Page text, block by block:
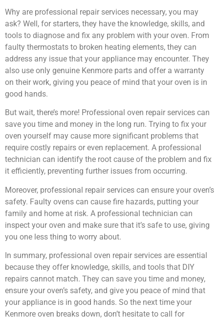
Why are professional repair services necessary, you may
ask? Well, for starters, they have the knowledge, skills, and
tools to diagnose and fix any problem with your oven. From
faulty thermostats to broken heating elements, they can
address any issue that your appliance may encounter. They
also use only genuine Kenmore parts and offer a warranty
on their work, giving you peace of mind that your oven is in
good hands.
But wait, there’s more! Professional oven repair services can
save you time and money in the long run. Trying to fix your
oven yourself may cause more significant problems that
require costly repairs or even replacement. A professional
technician can identify the root cause of the problem and fix
it efficiently, preventing further issues from occurring.
Moreover, professional repair services can ensure your oven’s
safety. Faulty ovens can cause fire hazards, putting your
family and home at risk. A professional technician can
inspect your oven and make sure that it’s safe to use, giving
you one less thing to worry about.
In summary, professional oven repair services are essential
because they offer knowledge, skills, and tools that DIY
repairs cannot match. They can save you time and money,
ensure your oven’s safety, and give you peace of mind that
your appliance is in good hands. So the next time your
Kenmore oven breaks down, don’t hesitate to call for